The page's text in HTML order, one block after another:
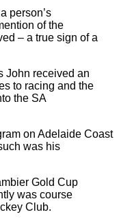
person’s
of the
– a true sign of a
John received an
to racing and the
the SA
on Adelaide Coast
was his
Gold Cup
was course
Club.